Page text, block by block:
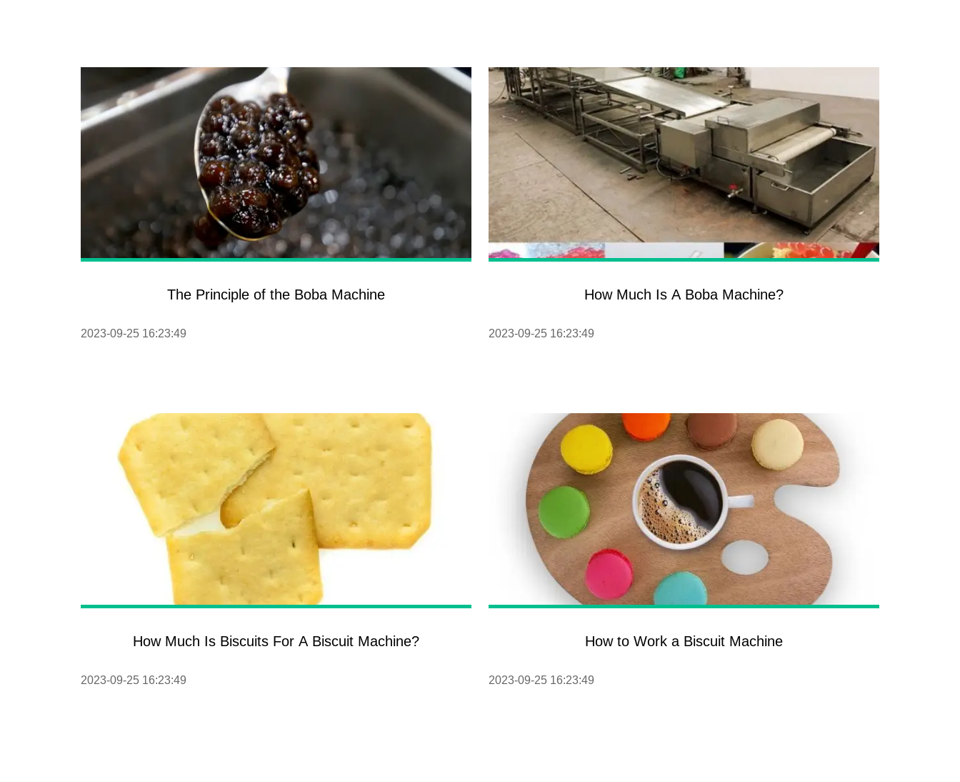
The Principle of the Boba Machine
2023-09-25 16:23:49
How Much Is A Boba Machine?
2023-09-25 16:23:49
How Much Is Biscuits For A Biscuit Machine?
2023-09-25 16:23:49
How to Work a Biscuit Machine
2023-09-25 16:23:49